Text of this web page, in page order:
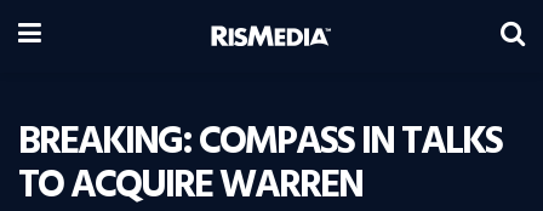
BREAKING: COMPASS IN TALKS
TO ACQUIRE WARREN